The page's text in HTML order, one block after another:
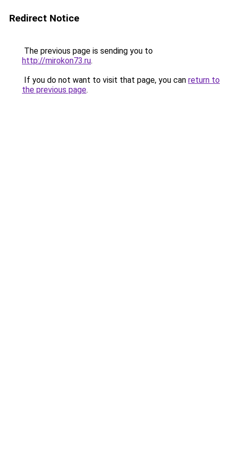
Redirect Notice
The previous page is sending you to
http://mirokon73.ru.
If you do not want to visit that page, you can return to
the previous page.